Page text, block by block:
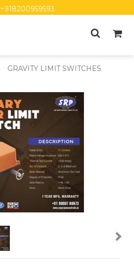
+918200959593
GRAVITY LIMIT SWITCHES